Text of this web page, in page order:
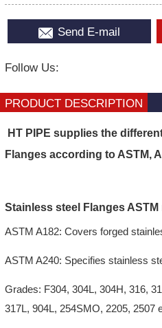
Send E-mail
Follow Us:
PRODUCT DESCRIPTION
HT PIPE supplies the
Flanges according to ASTM,
Stainless steel Flanges ASTM
ASTM A182: Covers forged
ASTM A240: Specifies stainless
Grades: F304, 304L, 304H, 316,
317L, 904L, 254SMO, 2205, 2507